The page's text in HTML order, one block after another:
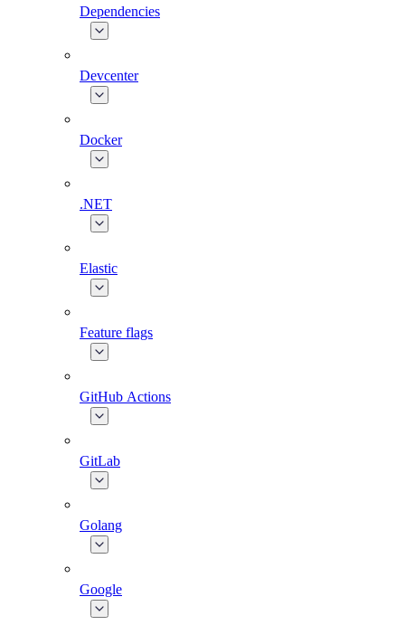
Dependencies
Devcenter
Docker
.NET
Elastic
Feature flags
GitHub Actions
GitLab
Golang
Google